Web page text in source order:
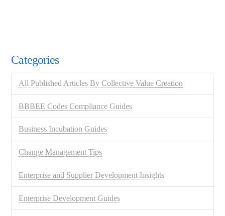
Categories
All Published Articles By Collective Value Creation
BBBEE Codes Compliance Guides
Business Incubation Guides
Change Management Tips
Enterprise and Supplier Development Insights
Enterprise Development Guides